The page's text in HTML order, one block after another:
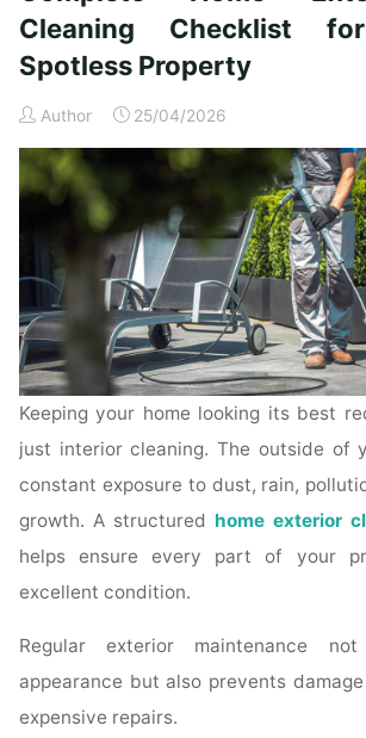
Time
Homeowners"
Cleaning Checklist
Spotless Property
Author 25/04/2026
Keeping your home looking its best
just interior cleaning. The outside of
constant exposure to dust, rain,
growth. A structured home exterior
helps ensure every part of your
excellent condition.
Regular exterior maintenance
appearance but also prevents
expensive repairs.